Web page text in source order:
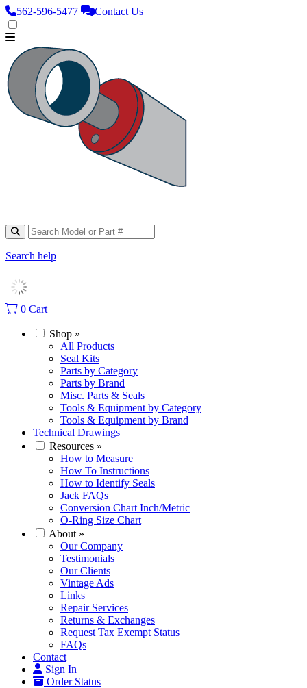
562‑596‑5477 Contact Us
Search help
0 Cart
Shop »
All Products
Seal Kits
Parts by Category
Parts by Brand
Misc. Parts & Seals
Tools & Equipment by Category
Tools & Equipment by Brand
Technical Drawings
Resources »
How to Measure
How To Instructions
How to Identify Seals
Jack FAQs
Conversion Chart Inch/Metric
O-Ring Size Chart
About »
Our Company
Testimonials
Our Clients
Vintage Ads
Links
Repair Services
Returns & Exchanges
Request Tax Exempt Status
FAQs
Contact
Sign In
Order Status